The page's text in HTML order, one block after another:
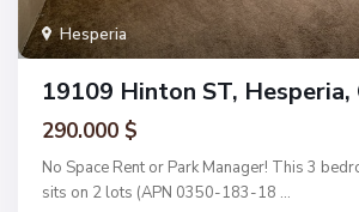
Hesperia
19109 Hinton ST, Hesperia,
290.000 $
No Space Rent or Park Manager! This 3
sits on 2 lots (APN 0350-183-18 ...